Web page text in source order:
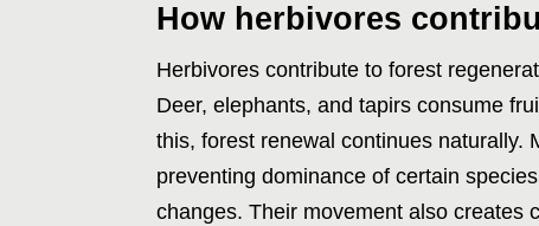
How herbivores
Herbivores contribute to forest
Deer, elephants, and tapirs consume
this, forest renewal continues naturally.
preventing dominance of certain
changes. Their movement also creates